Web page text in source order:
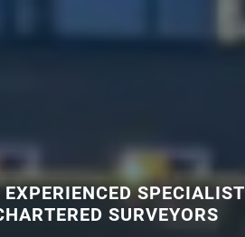
SPECIALIST
SURVEYORS